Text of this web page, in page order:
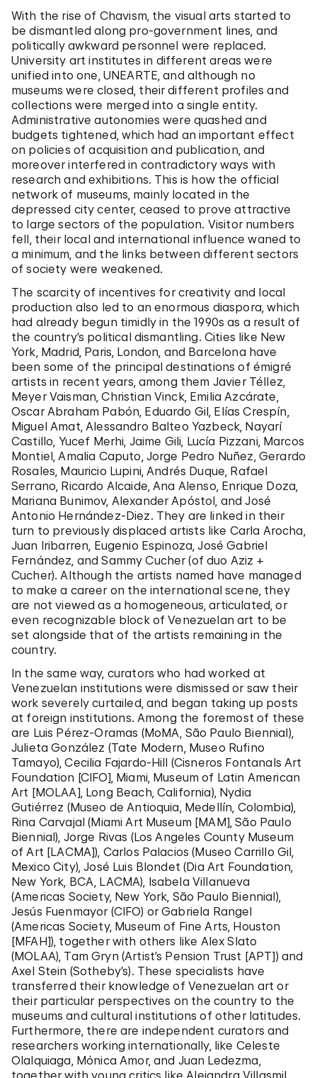
With the rise of Chavism, the visual arts started to
be dismantled along pro-government lines, and
politically awkward personnel were replaced.
University art institutes in different areas were
unified into one, UNEARTE, and although no
museums were closed, their different profiles and
collections were merged into a single entity.
Administrative autonomies were quashed and
budgets tightened, which had an important effect
on policies of acquisition and publication, and
moreover interfered in contradictory ways with
research and exhibitions. This is how the official
network of museums, mainly located in the
depressed city center, ceased to prove attractive
to large sectors of the population. Visitor numbers
fell, their local and international influence waned to
a minimum, and the links between different sectors
of society were weakened.
The scarcity of incentives for creativity and local
production also led to an enormous diaspora, which
had already begun timidly in the 1990s as a result of
the country’s political dismantling. Cities like New
York, Madrid, Paris, London, and Barcelona have
been some of the principal destinations of émigré
artists in recent years, among them Javier Téllez,
Meyer Vaisman, Christian Vinck, Emilia Azcárate,
Oscar Abraham Pabón, Eduardo Gil, Elías Crespín,
Miguel Amat, Alessandro Balteo Yazbeck, Nayarí
Castillo, Yucef Merhi, Jaime Gili, Lucía Pizzani, Marcos
Montiel, Amalia Caputo, Jorge Pedro Nuñez, Gerardo
Rosales, Mauricio Lupini, Andrés Duque, Rafael
Serrano, Ricardo Alcaide, Ana Alenso, Enrique Doza,
Mariana Bunimov, Alexander Apóstol, and José
Antonio Hernández-Diez. They are linked in their
turn to previously displaced artists like Carla Arocha,
Juan Iribarren, Eugenio Espinoza, José Gabriel
Fernández, and Sammy Cucher (of duo Aziz +
Cucher). Although the artists named have managed
to make a career on the international scene, they
are not viewed as a homogeneous, articulated, or
even recognizable block of Venezuelan art to be
set alongside that of the artists remaining in the
country.
In the same way, curators who had worked at
Venezuelan institutions were dismissed or saw their
work severely curtailed, and began taking up posts
at foreign institutions. Among the foremost of these
are Luis Pérez-Oramas (MoMA, São Paulo Biennial),
Julieta González (Tate Modern, Museo Rufino
Tamayo), Cecilia Fajardo-Hill (Cisneros Fontanals Art
Foundation [CIFO], Miami, Museum of Latin American
Art [MOLAA], Long Beach, California), Nydia
Gutiérrez (Museo de Antioquia, Medellín, Colombia),
Rina Carvajal (Miami Art Museum [MAM], São Paulo
Biennial), Jorge Rivas (Los Angeles County Museum
of Art [LACMA]), Carlos Palacios (Museo Carrillo Gil,
Mexico City), José Luis Blondet (Dia Art Foundation,
New York, BCA, LACMA), Isabela Villanueva
(Americas Society, New York, São Paulo Biennial),
Jesús Fuenmayor (CIFO) or Gabriela Rangel
(Americas Society, Museum of Fine Arts, Houston
[MFAH]), together with others like Alex Slato
(MOLAA), Tam Gryn (Artist’s Pension Trust [APT]) and
Axel Stein (Sotheby’s). These specialists have
transferred their knowledge of Venezuelan art or
their particular perspectives on the country to the
museums and cultural institutions of other latitudes.
Furthermore, there are independent curators and
researchers working internationally, like Celeste
Olalquiaga, Mónica Amor, and Juan Ledezma,
together with young critics like Alejandra Villasmil